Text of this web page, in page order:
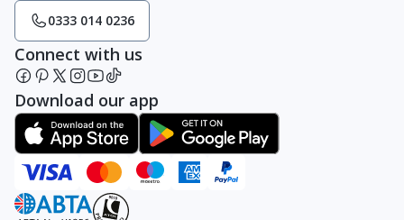
0333 014 0236
Connect with us
Download our app